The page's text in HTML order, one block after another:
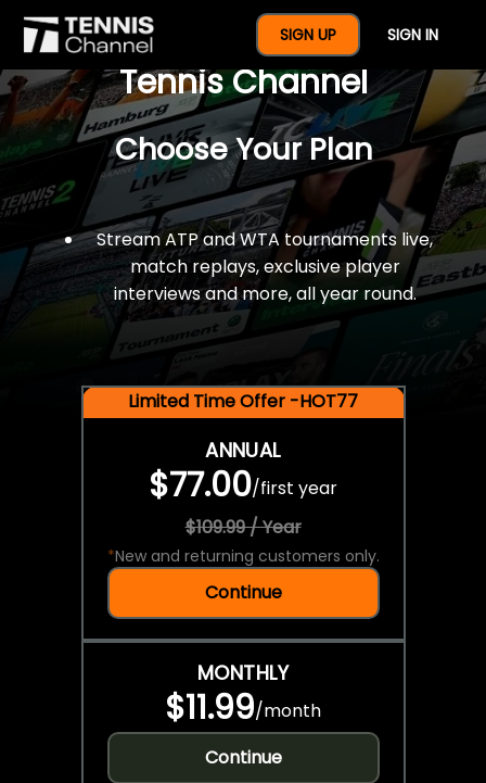
SIGN UP SIGN IN
$77 For A Full Year Of
Tennis Channel
Choose Your Plan
Stream ATP and WTA tournaments live,
match replays, exclusive player
interviews and more, all year round.
Limited Time Offer -HOT77
ANNUAL
$77.00/first year
$109.99 / Year
*New and returning customers only.
Continue
MONTHLY
$11.99/month
Continue